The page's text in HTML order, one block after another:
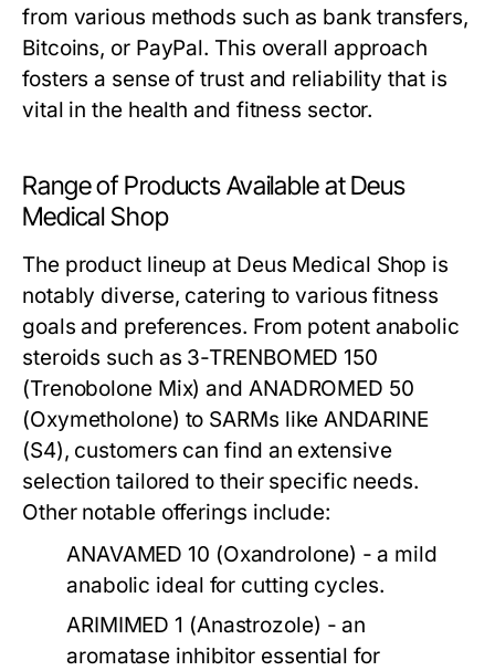
from various methods such as bank transfers,
Bitcoins, or PayPal. This overall approach
fosters a sense of trust and reliability that is
vital in the health and fitness sector.
Range of Products Available at Deus
Medical Shop
The product lineup at Deus Medical Shop is
notably diverse, catering to various fitness
goals and preferences. From potent anabolic
steroids such as 3-TRENBOMED 150
(Trenobolone Mix) and ANADROMED 50
(Oxymetholone) to SARMs likeANDARINE
(S4), customers can find an extensive
selection tailored to their specific needs.
Other notable offerings include:
ANAVAMED 10 (Oxandrolone) - a mild
anabolic ideal for cutting cycles.
ARIMIMED 1 (Anastrozole) - an
aromatase inhibitor essential for